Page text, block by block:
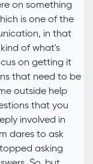
on something
is one of the
in that
of what's
on getting it
that need to be
outside help
that you
involved in
dares to ask
asking